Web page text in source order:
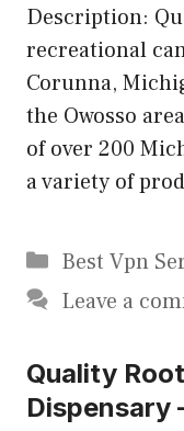
Description:
recreational
Corunna,
the Owosso
of over 200
a variety of
Categories
Best Vpn
Leave a
Quality
Dispensary